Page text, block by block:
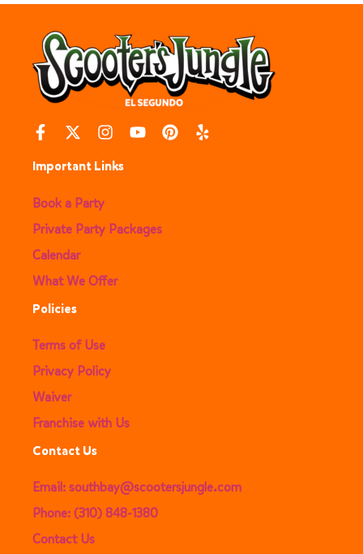
Important Links
Book a Party
Private Party Packages
Calendar
What We Offer
Policies
Terms of Use
Privacy Policy
Waiver
Franchise with Us
Contact Us
Email: southbay@scootersjungle.com
Phone: (310) 848-1380
Contact Us